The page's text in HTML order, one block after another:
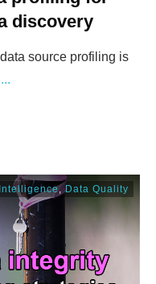
discovery
source profiling is
...
,Data Quality